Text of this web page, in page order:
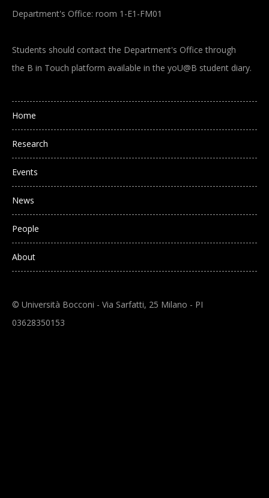
Department's Office: room 1-E1-FM01
Students should contact the Department's Office through
the B in Touch platform available in the yoU@B student diary.
Main navigation
Home
Research
Events
News
People
About
© Università Bocconi - Via Sarfatti, 25 Milano - PI
03628350153